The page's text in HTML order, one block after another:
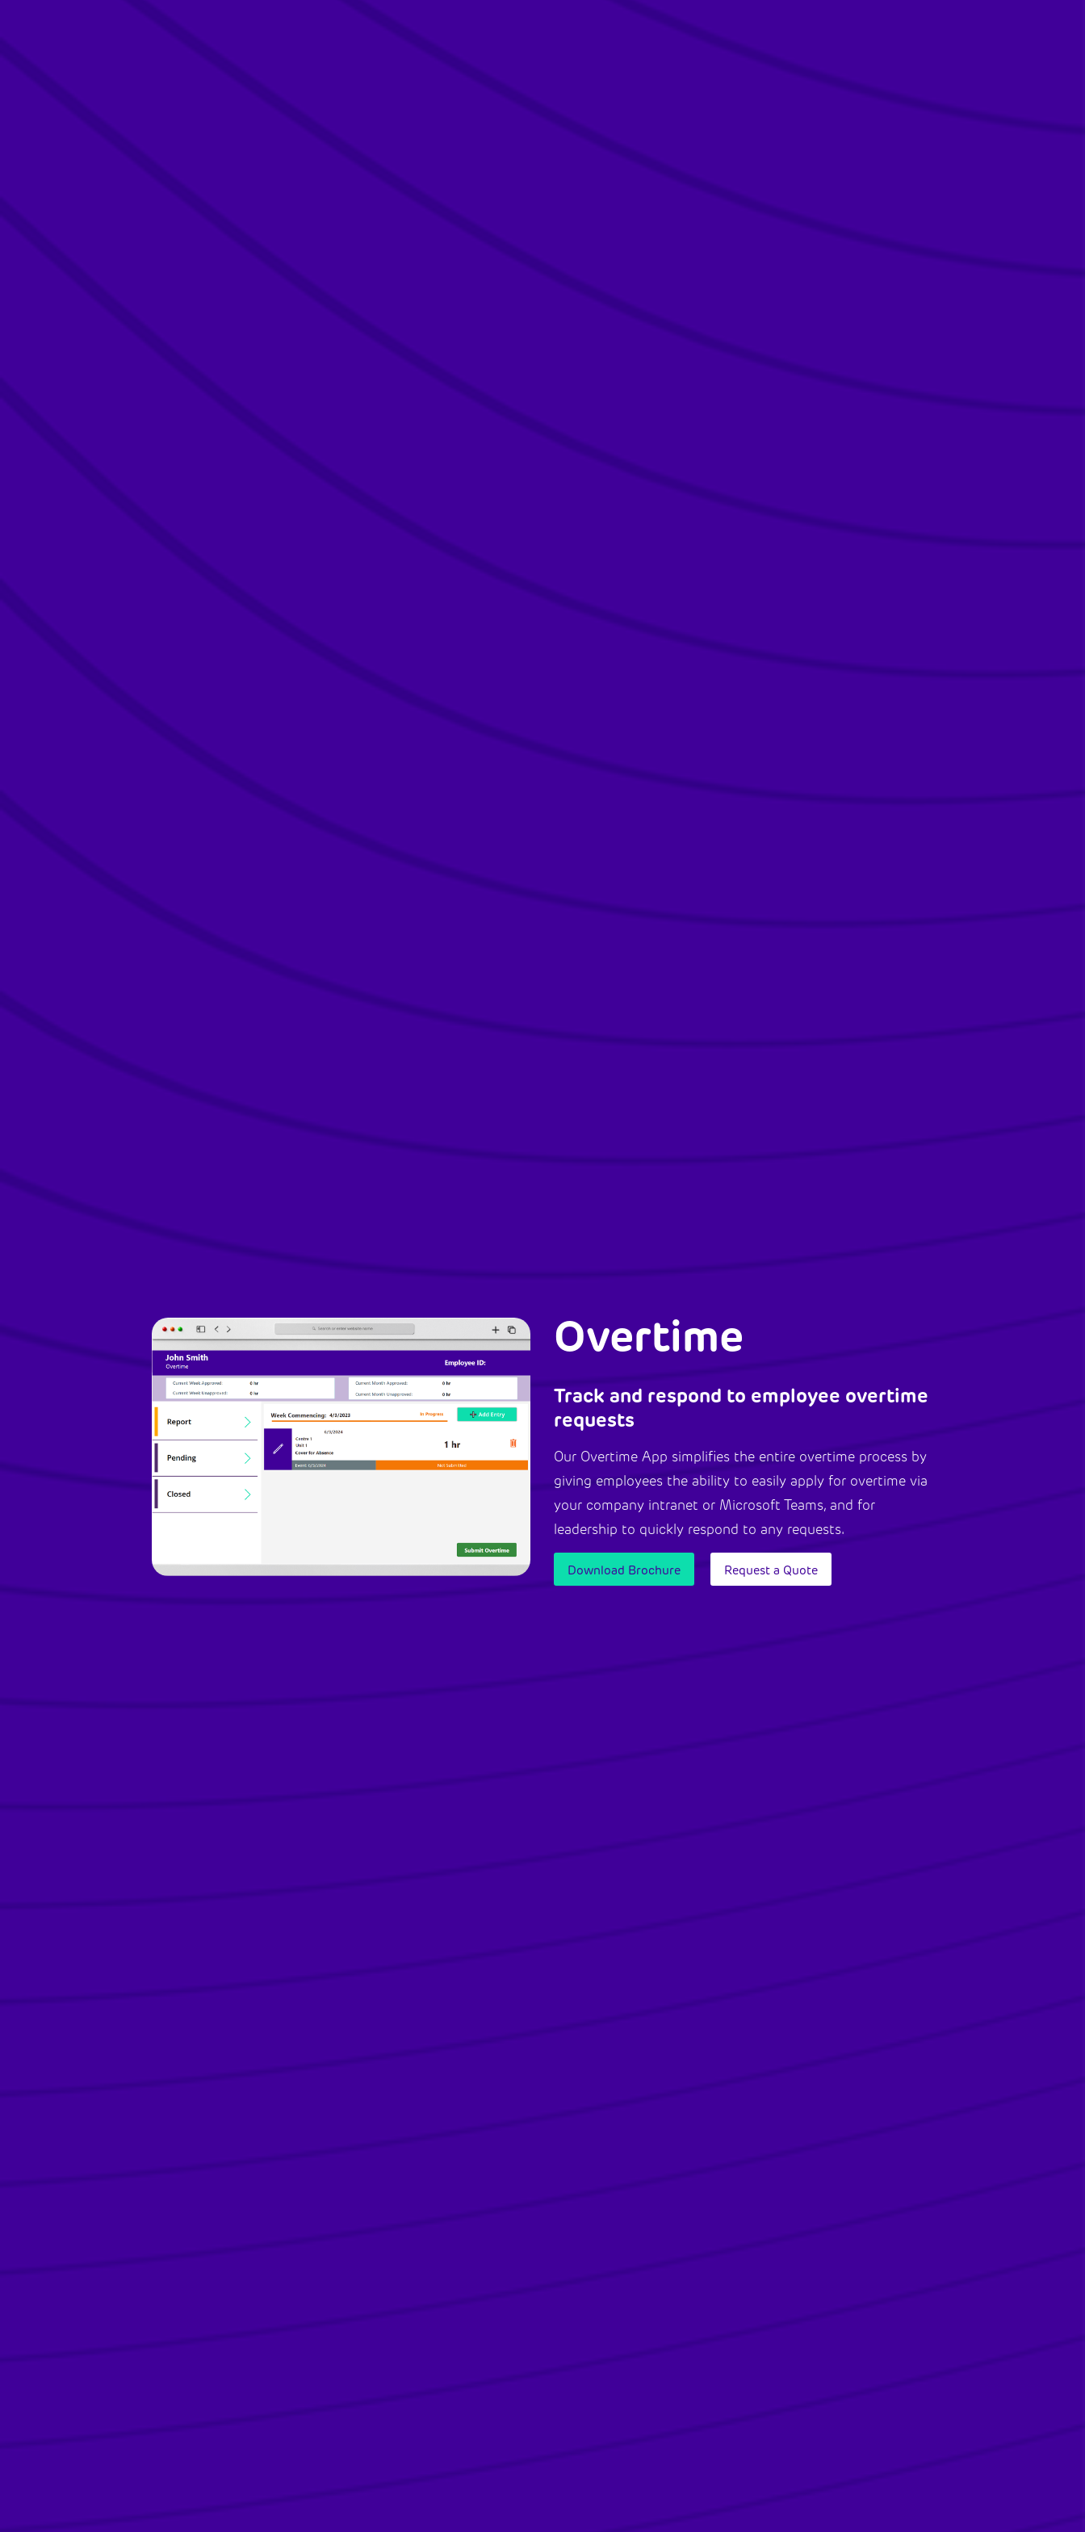
Overtime
Track and respond to employee overtime
requests
Our Overtime App simplifies the entire overtime process by
giving employees the ability to easily apply for overtime via
your company intranet or Microsoft Teams, and for
leadership to quickly respond to any requests.
Download Brochure Request a Quote